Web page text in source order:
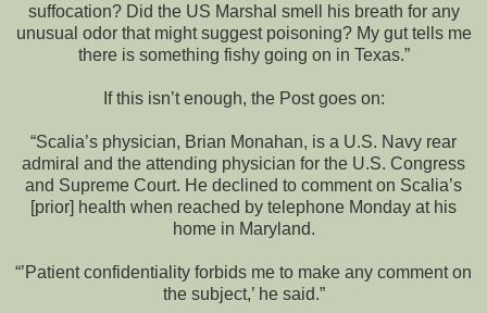
suffocation? Did the US Marshal smell his breath for any
unusual odor that might suggest poisoning? My gut tells me
there is something fishy going on in Texas.”
If this isn’t enough, the Post goes on:
“Scalia’s physician, Brian Monahan, is a U.S. Navy rear
admiral and the attending physician for the U.S. Congress
and Supreme Court. He declined to comment on Scalia’s
[prior] health when reached by telephone Monday at his
home in Maryland.
“’Patient confidentiality forbids me to make any comment on
the subject,’ he said.”